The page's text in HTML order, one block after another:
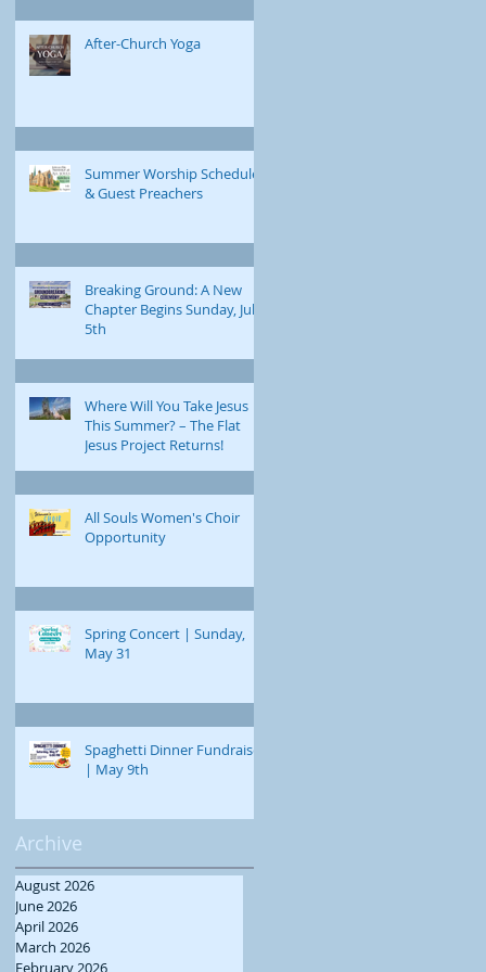
After-Church Yoga
Summer Worship Schedule
& Guest Preachers
Breaking Ground: A New
Chapter Begins Sunday, July
5th
Where Will You Take Jesus
This Summer? – The Flat
Jesus Project Returns!
All Souls Women's Choir
Opportunity
Spring Concert | Sunday,
May 31
Spaghetti Dinner Fundraiser
| May 9th
Archive
August 2026
June 2026
April 2026
March 2026
February 2026